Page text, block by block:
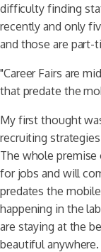
difficulty finding
recently and only
and those are part-
"Career Fairs are
that predate the
My first thought
recruiting
The whole premise
for jobs and will
predates the
happening in the
are staying at the
beautiful